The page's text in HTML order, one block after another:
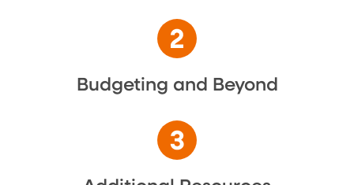
Budgeting and Beyond